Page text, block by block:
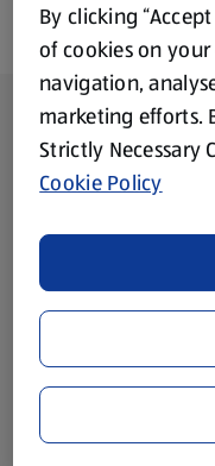
Footer Menu - further
About ALDI
Corporate Responsibility
Modern Slavery Act
Gift Cards
Aldi International
(opens in a new tab)
Vouchers
By clicking
of cookies on
navigation,
marketing efforts.
Strictly Necessary
Cookie Policy